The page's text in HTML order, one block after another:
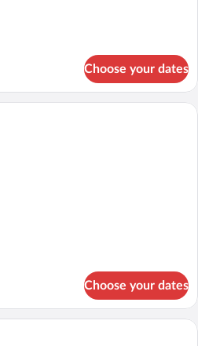
Choose your dates
A bed with white bedding and pillows
Choose your dates
A bed with white bedding and pillows